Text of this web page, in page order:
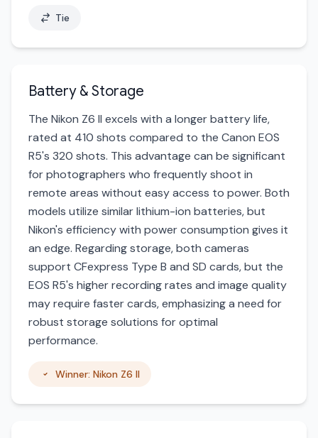
Tie
Battery & Storage
The Nikon Z6 II excels with a longer battery life,
rated at 410 shots compared to the Canon EOS
R5's 320 shots. This advantage can be significant
for photographers who frequently shoot in
remote areas without easy access to power. Both
models utilize similar lithium-ion batteries, but
Nikon's efficiency with power consumption gives it
an edge. Regarding storage, both cameras
support CFexpress Type B and SD cards, but the
EOS R5's higher recording rates and image quality
may require faster cards, emphasizing a need for
robust storage solutions for optimal
performance.
Winner: Nikon Z6 II